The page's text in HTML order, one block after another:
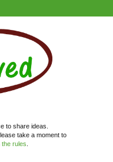
to share ideas.
take a moment to
the rules